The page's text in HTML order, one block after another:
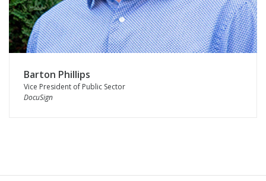
Barton Phillips
Vice President of Public Sector
DocuSign